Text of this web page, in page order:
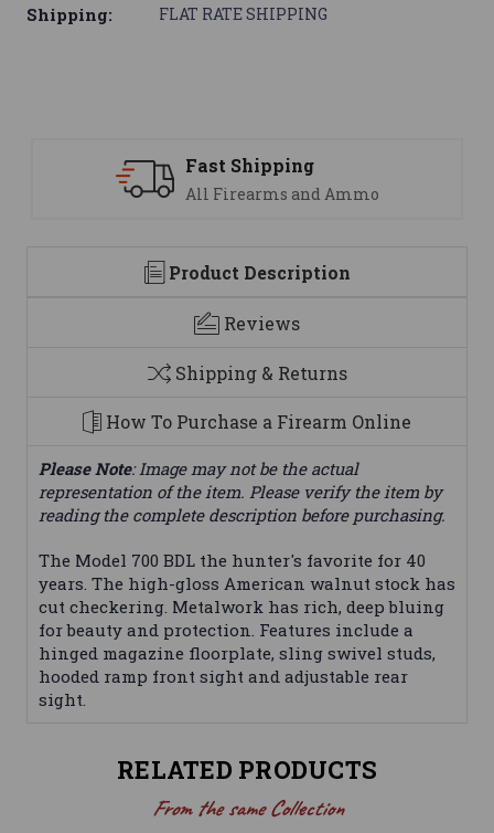
Shipping: FLAT RATE SHIPPING
We are here to help
Product Description
Reviews
Shipping & Returns
How To Purchase a Firearm Online
Please Note: Image may not be the actual
representation of the item. Please verify the item by
reading the complete description before purchasing.
The Model 700 BDL the hunter's favorite for 40
years. The high-gloss American walnut stock has
cut checkering. Metalwork has rich, deep bluing
for beauty and protection. Features include a
hinged magazine floorplate, sling swivel studs,
hooded ramp front sight and adjustable rear
sight.
RELATED PRODUCTS
From the same Collection